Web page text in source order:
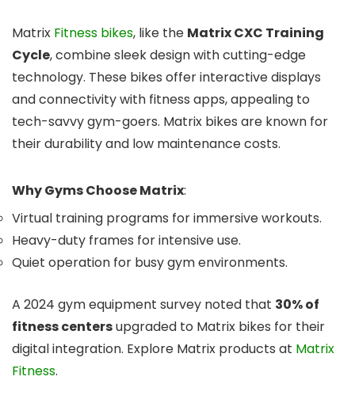
Matrix Fitness bikes, like the Matrix CXC Training
Cycle, combine sleek design with cutting-edge
technology. These bikes offer interactive displays
and connectivity with fitness apps, appealing to
tech-savvy gym-goers. Matrix bikes are known for
their durability and low maintenance costs.
Why Gyms Choose Matrix:
Virtual training programs for immersive workouts.
Heavy-duty frames for intensive use.
Quiet operation for busy gym environments.
A 2024 gym equipment survey noted that 30% of
fitness centersupgraded to Matrix bikes for their
digital integration. Explore Matrix products at Matrix
Fitness.